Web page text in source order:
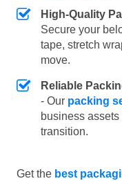
High-Quality
Secure your
tape, stretch
move.
Reliable
- Our packing
business
transition.
Get the best